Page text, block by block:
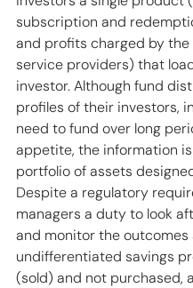
subscription and
and profits charged by
service providers) that
investor. Although fund
profiles of their investors,
need to fund over long
appetite, the information
portfolio of assets
Despite a regulatory
managers a duty to look
and monitor the outcomes
undifferentiated savings
(sold) and not purchased,